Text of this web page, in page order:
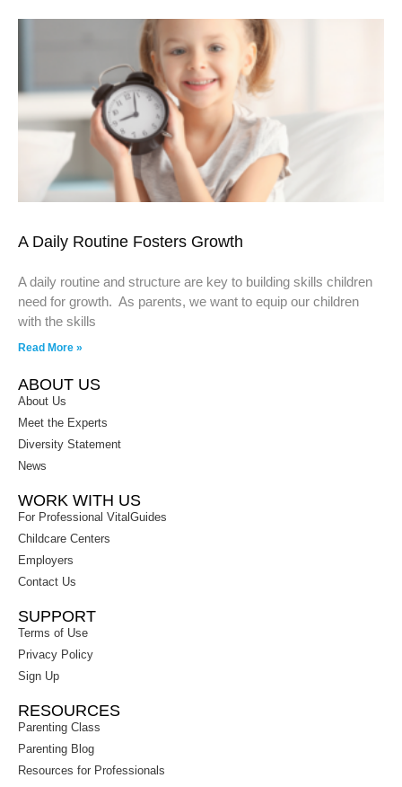
A Daily Routine Fosters Growth
A daily routine and structure are key to building skills children
need for growth. As parents, we want to equip our children
with the skills
Read More »
ABOUT US
About Us
Meet the Experts
Diversity Statement
News
WORK WITH US
For Professional VitalGuides
Childcare Centers
Employers
Contact Us
SUPPORT
Terms of Use
Privacy Policy
Sign Up
RESOURCES
Parenting Class
Parenting Blog
Resources for Professionals